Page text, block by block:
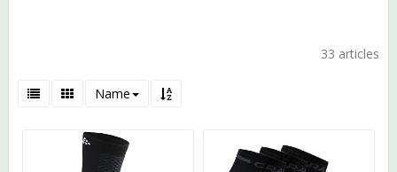
33 articles
Name